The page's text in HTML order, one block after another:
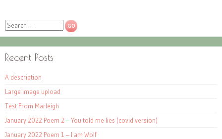
Search
Recent Posts
A description
Large image upload
Test From Marleigh
January 2022 Poem 2 – You told me lies (covid version)
January 2022 Poem 1 – I am Wolf